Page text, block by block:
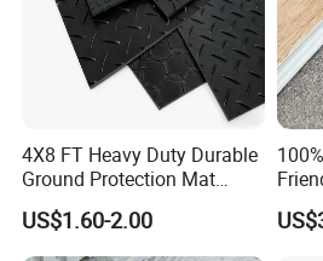
4X8 FT Heavy Duty Durable
Ground Protection Mat
HDPE Ground Protection
Mat
US$1.60-2.00
Tile